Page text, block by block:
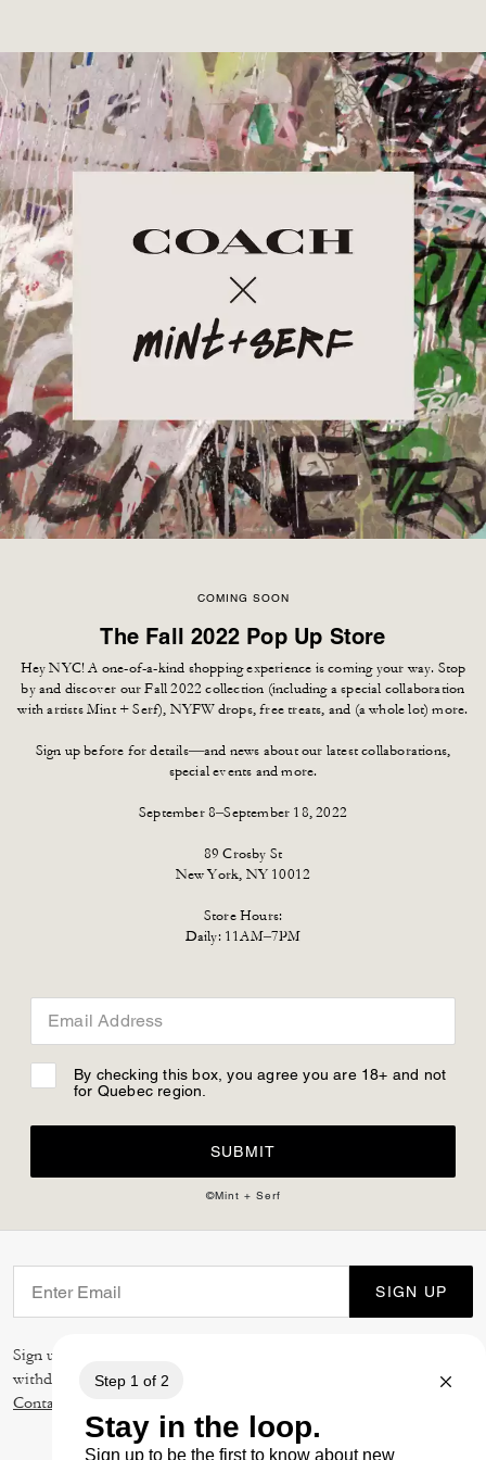
COMING SOON
The Fall 2022 Pop Up Store
Hey NYC! A one-of-a-kind shopping experience is coming your way. Stop
by and discover our Fall 2022 collection (including a special collaboration
with artists Mint + Serf), NYFW drops, free treats, and (a whole lot) more.
Sign up before for details—and news about our latest collaborations,
special events and more.
September 8–September 18, 2022
89 Crosby St
New York, NY 10012
Store Hours:
Daily: 11AM–7PM
Email Address
By checking this box, you agree you are 18+ and not
for Quebec region.
SUBMIT
©Mint + Serf
SIGN UP
Sign up to receive Coach and Coachtopia emails (you can
withdraw your consent at any time). Read our
or
Contact Us